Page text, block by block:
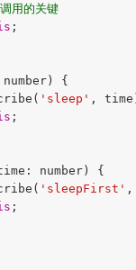
用的关键
;
{
'sleep' ,
;
number) {
'sleepFirst' ,
;